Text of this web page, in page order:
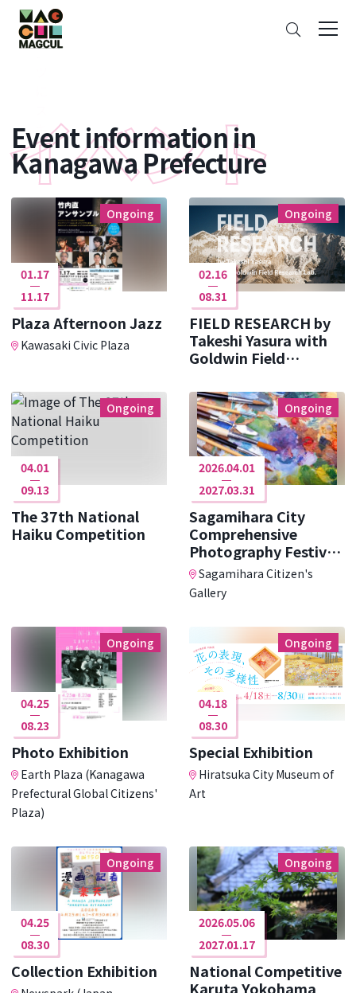
Search
ン
テ
ン
キ
ッ
プ
Event information in
Kanagawa Prefecture
Ongoing
01.17
11.17
Plaza Afternoon Jazz
Kawasaki Civic Plaza
Ongoing
02.16
08.31
FIELD RESEARCH by
Takeshi Yasura with
Goldwin Field
Ongoing
04.01
09.13
The 37th National
Haiku Competition
Ongoing
2026.04.01
2027.03.31
Sagamihara City
Comprehensive
Photography Festival
Photo Cit ･･･
Sagamihara Citizen's
Gallery
Ongoing
04.25
08.23
Photo Exhibition
Earth Plaza (Kanagawa
Prefectural Global Citizens'
Plaza)
Ongoing
04.18
08.30
Special Exhibition
Hiratsuka City Museum of
Art
Ongoing
04.25
08.30
Collection Exhibition
Ongoing
2026.05.06
2027.01.17
National Competitive
Karuta Yokohama